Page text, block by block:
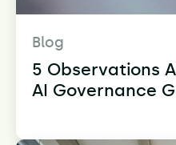
Blog
5 Observations
AI Governance